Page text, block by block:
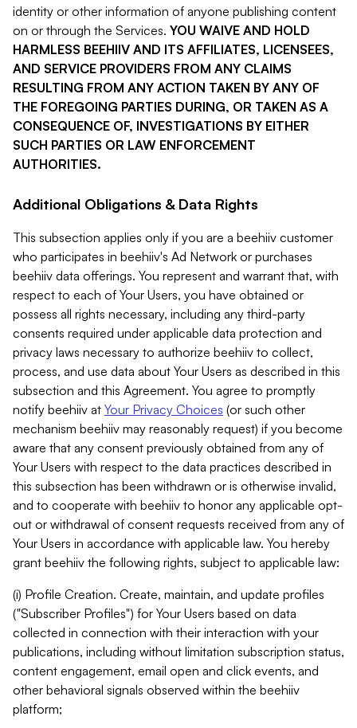
identity or other information of anyone publishing content
on or through the Services. YOU WAIVE AND HOLD
HARMLESS BEEHIIV AND ITS AFFILIATES, LICENSEES,
AND SERVICE PROVIDERS FROM ANY CLAIMS
RESULTING FROM ANY ACTION TAKEN BY ANY OF
THE FOREGOING PARTIES DURING, OR TAKEN AS A
CONSEQUENCE OF, INVESTIGATIONS BY EITHER
SUCH PARTIES OR LAW ENFORCEMENT
AUTHORITIES.
Additional Obligations & Data Rights
This subsection applies only if you are a beehiiv customer
who participates in beehiiv's Ad Network or purchases
beehiiv data offerings. You represent and warrant that, with
respect to each of Your Users, you have obtained or
possess all rights necessary, including any third-party
consents required under applicable data protection and
privacy laws necessary to authorize beehiiv to collect,
process, and use data about Your Users as described in this
subsection and this Agreement. You agree to promptly
notify beehiiv at Your Privacy Choices (or such other
mechanism beehiiv may reasonably request) if you become
aware that any consent previously obtained from any of
Your Users with respect to the data practices described in
this subsection has been withdrawn or is otherwise invalid,
and to cooperate with beehiiv to honor any applicable opt-
out or withdrawal of consent requests received from any of
Your Users in accordance with applicable law. You hereby
grant beehiiv the following rights, subject to applicable law:
(i) Profile Creation. Create, maintain, and update profiles
("Subscriber Profiles") for Your Users based on data
collected in connection with their interaction with your
publications, including without limitation subscription status,
content engagement, email open and click events, and
other behavioral signals observed within the beehiiv
platform;